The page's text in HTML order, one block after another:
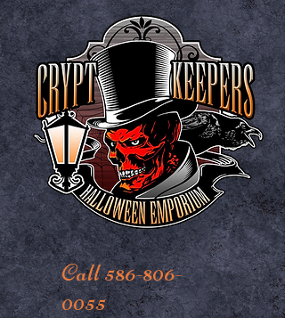
Call 586-806-
0055